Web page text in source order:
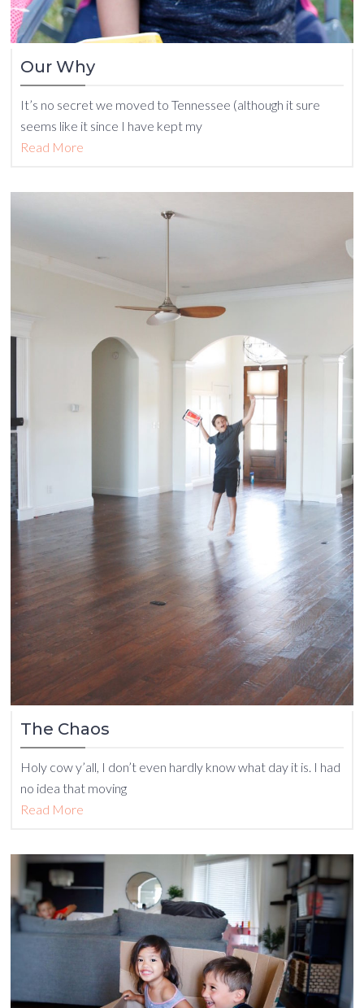
Our Why
It’s no secret we moved to Tennessee (although it sure
seems like it since I have kept my
Read More
The Chaos
Holy cow y’all, I don’t even hardly know what day it is. I had
no idea that moving
Read More